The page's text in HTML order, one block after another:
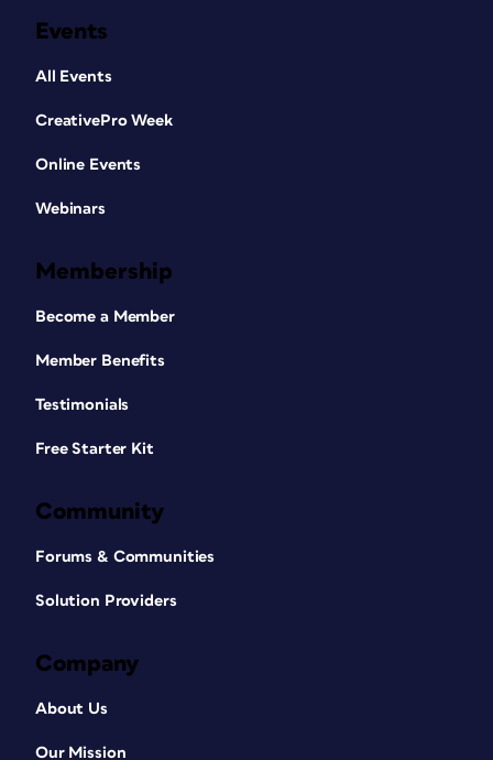
Events
All Events
CreativePro Week
Online Events
Webinars
Membership
Become a Member
Member Benefits
Testimonials
Free Starter Kit
Community
Forums & Communities
Solution Providers
Company
About Us
Our Mission